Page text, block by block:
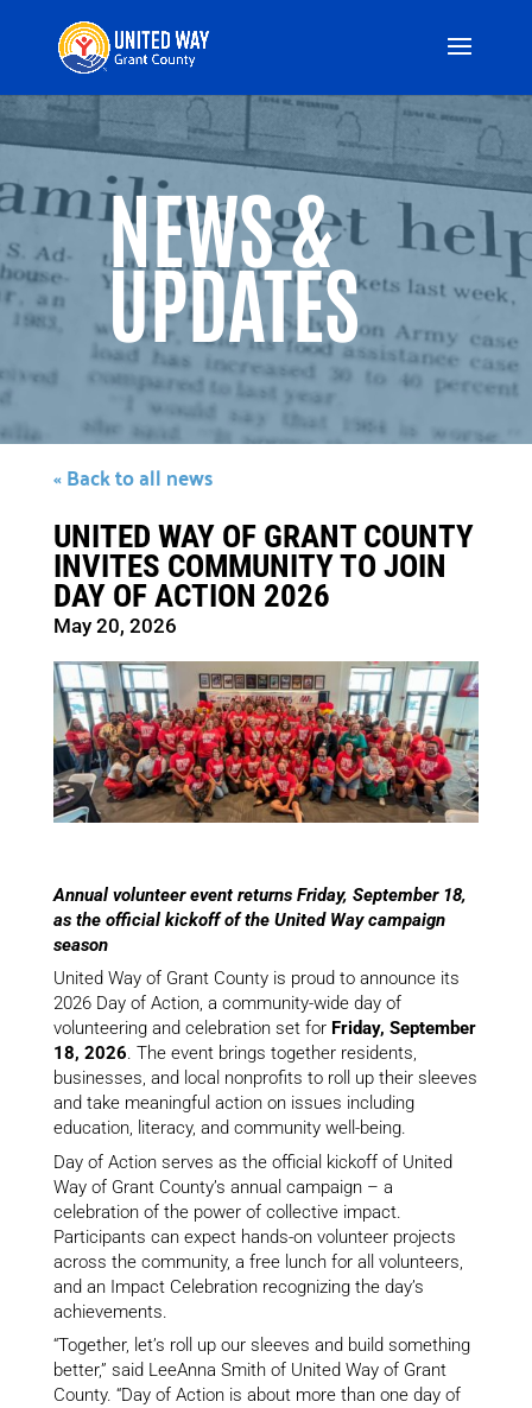
Video
Player
NEWS &
UPDATES
« Back to all news
UNITED WAY OF GRANT COUNTY
INVITES COMMUNITY TO JOIN
DAY OF ACTION 2026
May 20, 2026
Annual volunteer event returns Friday, September 18,
as the official kickoff of the United Way campaign
season
United Way of Grant County is proud to announce its
2026 Day of Action, a community-wide day of
volunteering and celebration set for Friday, September
18, 2026. The event brings together residents,
businesses, and local nonprofits to roll up their sleeves
and take meaningful action on issues including
education, literacy, and community well-being.
Day of Action serves as the official kickoff of United
Way of Grant County’s annual campaign – a
celebration of the power of collective impact.
Participants can expect hands-on volunteer projects
across the community, a free lunch for all volunteers,
and an Impact Celebration recognizing the day’s
achievements.
“Together, let’s roll up our sleeves and build something
better,” said LeeAnna Smith of United Way of Grant
County. “Day of Action is about more than one day of